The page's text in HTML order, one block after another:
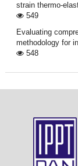
strain thermo-
549
Evaluating
methodology for
548